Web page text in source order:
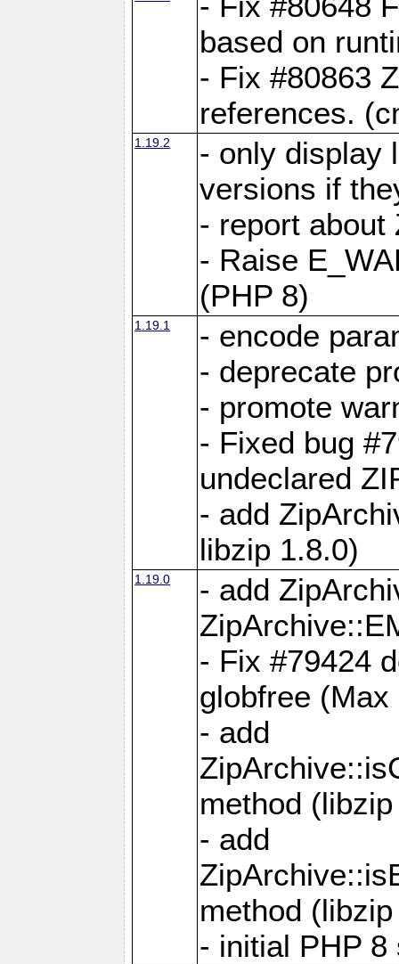
based on
- Fix #80863
references.
1.19.2
- only display
versions if
- report about
- Raise
(PHP 8)
1.19.1
- encode
- deprecate
- promote
- Fixed bug
undeclared
- add
libzip 1.8.0)
1.19.0
- add
- Fix #79424
globfree (Max
- add
method
- add
method
- initial PHP 8